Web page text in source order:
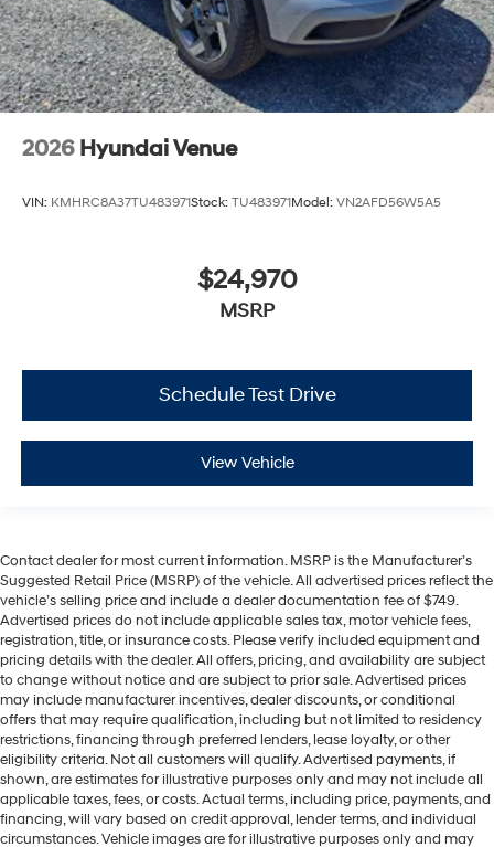
2026 Hyundai Venue
VIN: KMHRC8A37TU483971Stock: TU483971Model: VN2AFD56W5A5
$24,970
MSRP
Schedule Test Drive
View Vehicle
Contact dealer for most current information. MSRP is the Manufacturer’s
Suggested Retail Price (MSRP) of the vehicle. All advertised prices reflect the
vehicle’s selling price and include a dealer documentation fee of $749.
Advertised prices do not include applicable sales tax, motor vehicle fees,
registration, title, or insurance costs. Please verify included equipment and
pricing details with the dealer. All offers, pricing, and availability are subject
to change without notice and are subject to prior sale. Advertised prices
may include manufacturer incentives, dealer discounts, or conditional
offers that may require qualification, including but not limited to residency
restrictions, financing through preferred lenders, lease loyalty, or other
eligibility criteria. Not all customers will qualify. Advertised payments, if
shown, are estimates for illustrative purposes only and may not include all
applicable taxes, fees, or costs. Actual terms, including price, payments, and
financing, will vary based on credit approval, lender terms, and individual
circumstances. Vehicle images are for illustrative purposes only and may